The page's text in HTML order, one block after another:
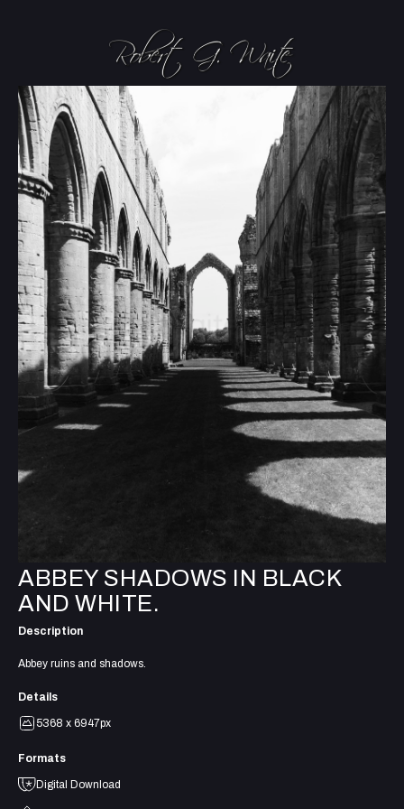
ABBEY SHADOWS IN BLACK
AND WHITE.
Description
Abbey ruins and shadows.
Details
5368 x 6947px
Formats
Digital Download